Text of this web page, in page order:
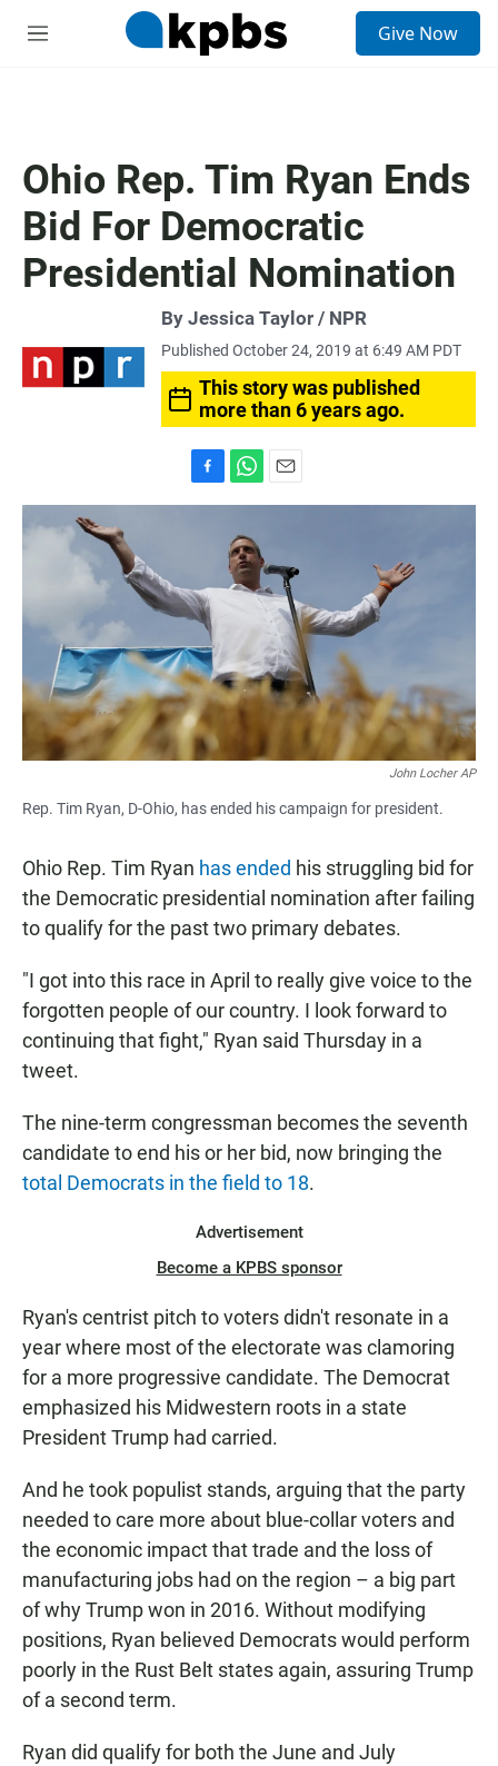
M
Give Now
Ohio Rep. Tim Ryan Ends
Bid For Democratic
Presidential Nomination
By Jessica Taylor / NPR
Published October 24, 2019 at 6:49 AM PDT
This story was published
more than 6 years ago.
a
o
o
h
a
t
s
A
m
l
John Locher AP
Rep. Tim Ryan, D-Ohio, has ended his campaign for president.
Ohio Rep. Tim Ryan has ended his struggling bid for
the Democratic presidential nomination after failing
to qualify for the past two primary debates.
"I got into this race in April to really give voice to the
forgotten people of our country. I look forward to
continuing that fight," Ryan said Thursday in a
tweet.
The nine-term congressman becomes the seventh
candidate to end his or her bid, now bringing the
total Democrats in the field to 18.
Advertisement
Become a KPBS sponsor
Ryan's centrist pitch to voters didn't resonate in a
year where most of the electorate was clamoring
for a more progressive candidate. The Democrat
emphasized his Midwestern roots in a state
President Trump had carried.
And he took populist stands, arguing that the party
needed to care more about blue-collar voters and
the economic impact that trade and the loss of
manufacturing jobs had on the region – a big part
of why Trump won in 2016. Without modifying
positions, Ryan believed Democrats would perform
poorly in the Rust Belt states again, assuring Trump
of a second term.
Ryan did qualify for both the June and July